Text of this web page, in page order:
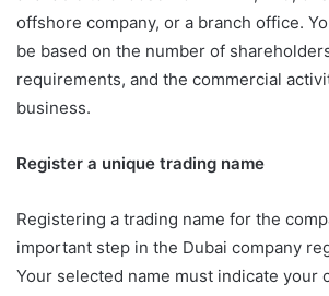
offshore company, or a branch office.
be based on the number of
requirements, and the commercial
business.
Register a unique trading name
Registering a trading name for the
important step in the Dubai company
Your selected name must indicate your